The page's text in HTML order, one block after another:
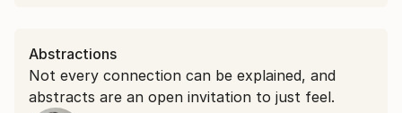
Abstractions
Not every connection can be explained, and
abstracts are an open invitation to just feel.